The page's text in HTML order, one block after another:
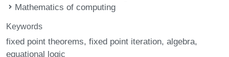
Mathematics of computing
Keywords
fixed point theorems fixed point iteration algebra
equational logic